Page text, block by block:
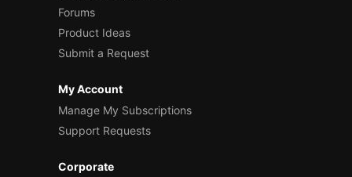
Forums
Product Ideas
Submit a Request
My Account
Manage My Subscriptions
Support Requests
Corporate